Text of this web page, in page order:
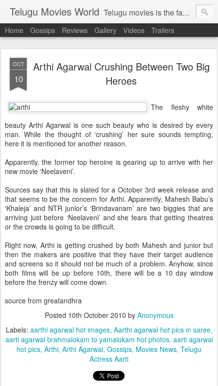
Telugu Movies World Telugu movies is the famous to know the all world.Telugu movies world is the world of telugu movies news and telugu movies chat,telugu movies information,telugu movies actors and acterss,telugu movies spicy gossips,telugu movies latest news,tollywood news,telugu latest releases,telugu movies latest videos,telugu movies latest trailers,telugu movies latest reviews
Home Gossips Reviews Gallery Videos Trailers
OCT
10
Arthi Agarwal Crushing Between Two Big
Heroes
The fleshy white
beauty Arthi Agarwal is one such beauty who is desired by every
man. While the thought of ‘crushing’ her sure sounds tempting,
here it is mentioned for another reason.
Apparently, the former top heroine is gearing up to arrive with her
new movie ‘Neelaveni’.
Sources say that this is slated for a October 3rd week release and
that seems to be the concern for Arthi. Apparently, Mahesh Babu’s
‘Khaleja’ and NTR junior’s ‘Brindavanam’ are two biggies that are
arriving just before ‘Neelaveni’ and she fears that getting theatres
or the crowds is going to be difficult.
Right now, Arthi is getting crushed by both Mahesh and junior but
then the makers are positive that they have their target audience
and screens so it should not be much of a problem. Anyhow, since
both films will be up before 10th, there will be a 10 day window
before the frenzy will come down.
source from greatandhra
Posted 10th October 2010 by Anonymous
Labels: aarthi agarwal hot images Aarthi agarwal hot pics in saree
aarti agarwal brahmalokam to yamalokam hot photos aarti agarwal
hot pics Arthi Arthi Agarwal Gossips Movies News Telugu
Actress Aarti